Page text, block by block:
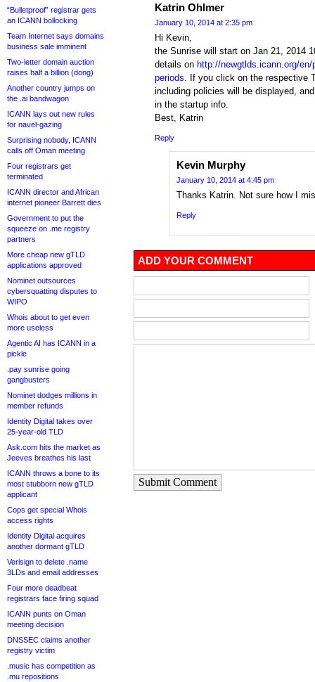
“Bulletproof” registrar gets
an ICANN bollocking
Team Internet says domains
business sale imminent
Two-letter domain auction
raises half a billion (dong)
Another country jumps on
the .ai bandwagon
ICANN lays out new rules
for navel-gazing
Surprising nobody, ICANN
calls off Oman meeting
Four registrars get
terminated
ICANN director and African
internet pioneer Barrett dies
Government to put the
squeeze on .me registry
partners
More cheap new gTLD
applications approved
Nominet outsources
cybersquatting disputes to
WIPO
Whois about to get even
more useless
Agentic AI has ICANN in a
pickle
.pay sunrise going
gangbusters
Nominet dodges millions in
member refunds
Identity Digital takes over
25-year-old TLD
Ask.com hits the market as
Jeeves breathes his last
ICANN throws a bone to its
most stubborn new gTLD
applicant
Cops get special Whois
access rights
Identity Digital acquires
another dormant gTLD
Verisign to delete .name
3LDs and email addresses
Four more deadbeat
registrars face firing squad
ICANN punts on Oman
meeting decision
DNSSEC claims another
registry victim
.music has competition as
.mu repositions
Katrin Ohlmer
January 10, 2014 at 2:35 pm
Hi Kevin,
the Sunrise will start on Jan 21, 2014
details on http://newgtlds.icann.org/
periods. If you click on the respective
including policies will be displayed,
in the startup info.
Best, Katrin
Reply
Kevin Murphy
January 10, 2014 at 4:45 pm
Thanks Katrin. Not sure how I
Reply
ADD YOUR COMMENT
Submit Comment